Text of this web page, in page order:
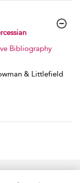
Bibliography
& Littlefield